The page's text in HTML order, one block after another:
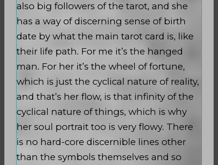
also big followers of the tarot, and she
has a way of discerning sense of birth
date by what the main tarot card is, like
their life path. For me it’s the hanged
man. For her it’s the wheel of fortune,
which is just the cyclical nature of reality,
and that’s her flow, is that infinity of the
cyclical nature of things, which is why
her soul portrait too is very flowy. There
is no hard-core discernible lines other
than the symbols themselves and so